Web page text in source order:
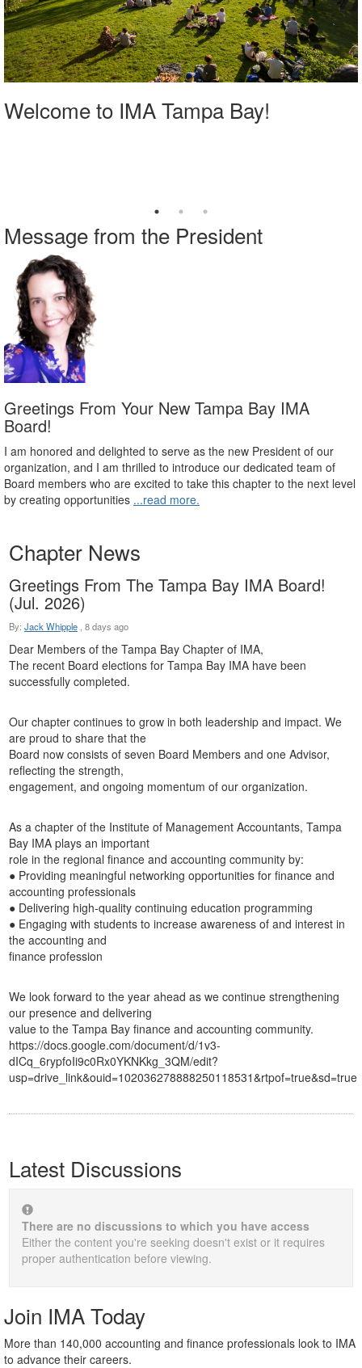
Welcome to IMA Tampa Bay!
Message from the President
Greetings From Your New Tampa Bay IMA
Board!
I am honored and delighted to serve as the new President of our
organization, and I am thrilled to introduce our dedicated team of
Board members who are excited to take this chapter to the next level
by creating opportunities ...read more.
Chapter News
Greetings From The Tampa Bay IMA Board!
(Jul. 2026)
By: Jack Whipple 8 days ago
Dear Members of the Tampa Bay Chapter of IMA,
The recent Board elections for Tampa Bay IMA have been
successfully completed.
Our chapter continues to grow in both leadership and impact. We
are proud to share that the
Board now consists of seven Board Members and one Advisor,
reflecting the strength,
engagement, and ongoing momentum of our organization.
As a chapter of the Institute of Management Accountants, Tampa
Bay IMA plays an important
role in the regional finance and accounting community by:
● Providing meaningful networking opportunities for finance and
accounting professionals
● Delivering high-quality continuing education programming
● Engaging with students to increase awareness of and interest in
the accounting and
finance profession
We look forward to the year ahead as we continue strengthening
our presence and delivering
value to the Tampa Bay finance and accounting community.
https://docs.google.com/document/d/1v3-
dICq_6rypfoIi9c0Rx0YKNKkg_3QM/edit?
usp=drive_link&ouid=102036278888250118531&rtpof=true&sd=true
Latest Discussions
There are no discussions to which you have access
Either the content you're seeking doesn't exist or it requires
proper authentication before viewing.
Join IMA Today
More than 140,000 accounting and finance professionals look to IMA
to advance their careers.